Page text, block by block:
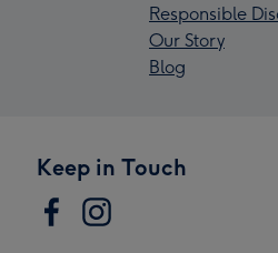
Responsible
Our Story
Blog
Keep in Touch